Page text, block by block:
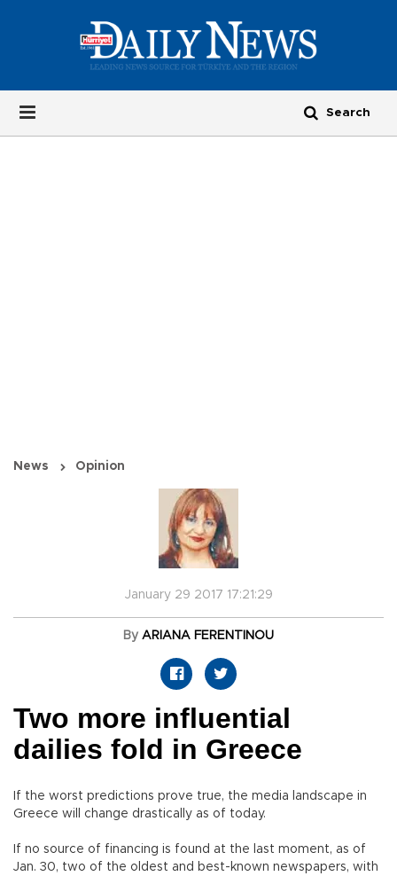
News Opinion
January 29 2017 17:21:29
By ARIANA FERENTINOU
Two more influential
dailies fold in Greece
If the worst predictions prove true, the media landscape in
Greece will change drastically as of today.
If no source of financing is found at the last moment, as of
Jan. 30, two of the oldest and best-known newspapers, with